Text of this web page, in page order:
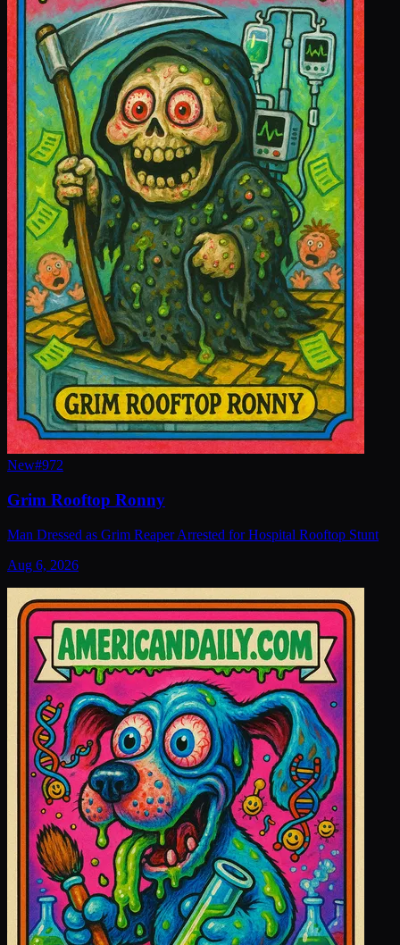
New#972
Grim Rooftop Ronny
Man Dressed as Grim Reaper Arrested for Hospital Rooftop Stunt
Aug 6, 2026